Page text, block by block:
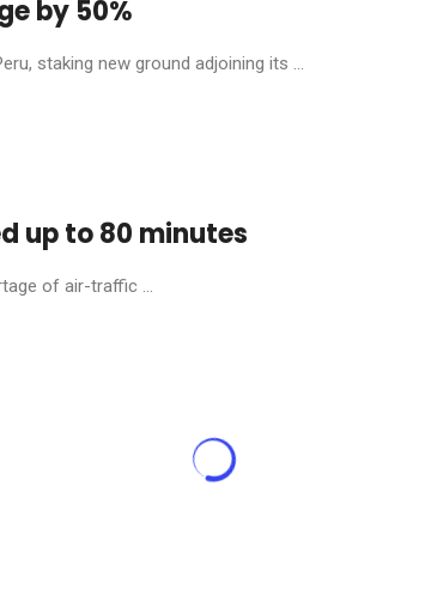
by 50%
staking new ground adjoining its ...
up to 80 minutes
of air-traffic ...